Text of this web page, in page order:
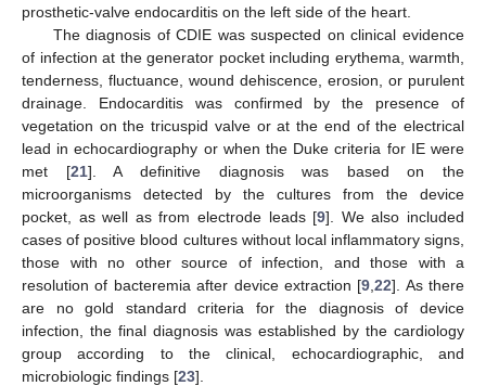
prosthetic-valve endocarditis on the left side of the heart.
The diagnosis of CDIE was suspected on clinical evidence
of infection at the generator pocket including erythema, warmth,
tenderness, fluctuance, wound dehiscence, erosion, or purulent
drainage. Endocarditis was confirmed by the presence of
vegetation on the tricuspid valve or at the end of the electrical
lead in echocardiography or when the Duke criteria for IE were
met [21]. A definitive diagnosis was based on the
microorganisms detected by the cultures from the device
pocket, as well as from electrode leads [9]. We also included
cases of positive blood cultures without local inflammatory signs,
those with no other source of infection, and those with a
resolution of bacteremia after device extraction [9 ,22]. As there
are no gold standard criteria for the diagnosis of device
infection, the final diagnosis was established by the cardiology
group according to the clinical, echocardiographic, and
microbiologic findings [23].